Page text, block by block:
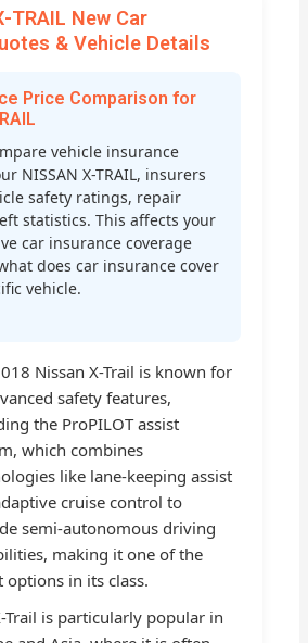
TRAIL New Car
& Vehicle Details
Price Comparison for
vehicle insurance
NISSAN X-TRAIL, insurers
safety ratings, repair
statistics. This affects your
car insurance coverage
does car insurance cover
vehicle.
Nissan X-Trail is known for
safety features,
the ProPILOT assist
which combines
like lane-keeping assist
cruise control to
semi-autonomous driving
making it one of the
options in its class.
Trail is particularly popular in